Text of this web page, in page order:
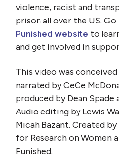
violence, racist and
prison all over the US.
Punished website to
and get involved in
This video was
narrated by CeCe
produced by Dean Spade
Audio editing by Lewis
Micah Bazant. Created
for Research on Women
Punished.